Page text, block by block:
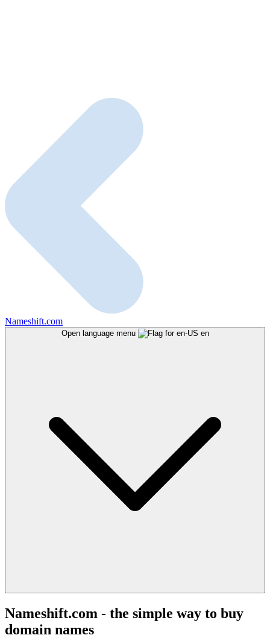
Nameshift.com
Open language menu en
Nameshift.com - the simple way to buy
domain names